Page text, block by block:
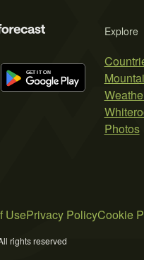
Explore
Photos
UsePrivacy PolicyCookie
rights reserved